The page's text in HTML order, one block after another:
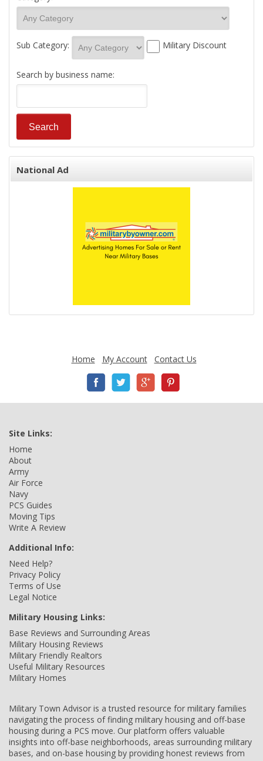
Sub Category: Military Discount
Search by business name:
National Ad
Home My Account Contact Us
Site Links:
Home
About
Army
Air Force
Navy
PCS Guides
Moving Tips
Write A Review
Additional Info:
Need Help?
Privacy Policy
Terms of Use
Legal Notice
Military Housing Links:
Base Reviews and Surrounding Areas
Military Housing Reviews
Military Friendly Realtors
Useful Military Resources
Military Homes
Military Town Advisor is a trusted resource for military families
navigating the process of finding military housing and off-base
housing during a PCS move. Our platform offers valuable
insights into off-base neighborhoods, areas surrounding military
bases, and on-base housing by providing honest reviews from